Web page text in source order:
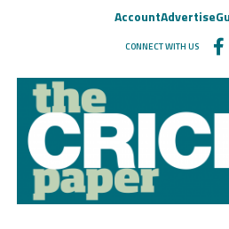
AccountAdvertise
CONNECT WITH US